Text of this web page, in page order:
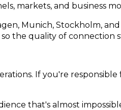
markets, and business
Munich, Stockholm,
the quality of connection
If you're
that's almost